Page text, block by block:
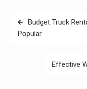
Post
navigation
Budget Truck
Popular
Effective